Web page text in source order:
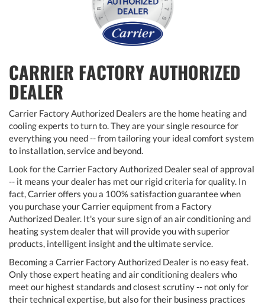
CARRIER FACTORY AUTHORIZED
DEALER
Carrier Factory Authorized Dealers are the home heating and
cooling experts to turn to. They are your single resource for
everything you need -- from tailoring your ideal comfort system
to installation, service and beyond.
Look for the Carrier Factory Authorized Dealer seal of approval
-- it means your dealer has met our rigid criteria for quality. In
fact, Carrier offers you a 100% satisfaction guarantee when
you purchase your Carrier equipment from a Factory
Authorized Dealer. It's your sure sign of an air conditioning and
heating system dealer that will provide you with superior
products, intelligent insight and the ultimate service.
Becoming a Carrier Factory Authorized Dealer is no easy feat.
Only those expert heating and air conditioning dealers who
meet our highest standards and closest scrutiny -- not only for
their technical expertise, but also for their business practices